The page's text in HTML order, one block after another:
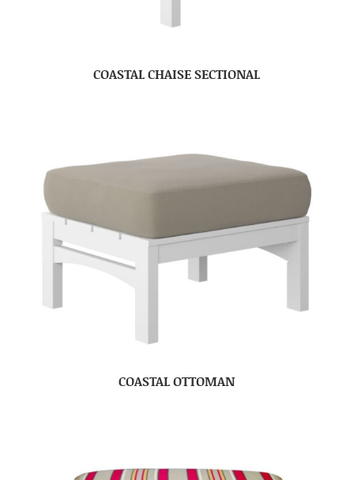
COASTAL CHAISE SECTIONAL
COASTAL OTTOMAN